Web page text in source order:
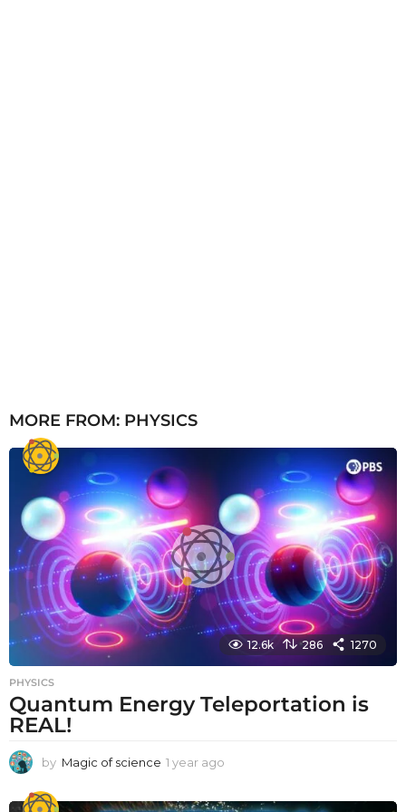
MORE FROM: PHYSICS
12.6k 286 1270
PHYSICS
Quantum Energy Teleportation is
REAL!
by Magic of science 1 year ago